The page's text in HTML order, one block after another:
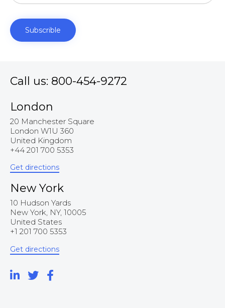
Call us: 800-454-9272
London
20 Manchester Square
London W1U 360
United Kingdom
+44 201 700 5353
Get directions
New York
10 Hudson Yards
New York, NY, 10005
United States
+1 201 700 5353
Get directions